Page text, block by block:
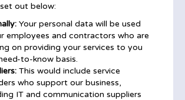
out below:
Your personal data will be used
employees and contractors who are
on providing your services to you
to-know basis.
This would include service
who support our business,
IT and communication suppliers